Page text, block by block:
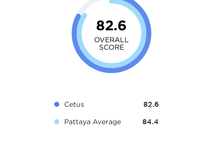
82.6
OVERALL
SCORE
Cetus 82.6
Pattaya Average 84.4